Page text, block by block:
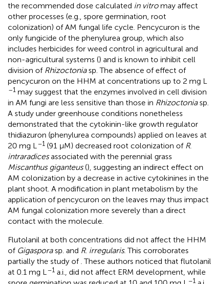
the recommended dose calculated in vitromay affect
other processes (e.g., spore germination, root
colonization) of AM fungal life cycle. Pencycuron is the
only fungicide of the phenylurea group, which also
includes herbicides for weed control in agricultural and
non-agricultural systems () and is known to inhibit cell
division of Rhizoctoniasp. The absence of effect of
pencycuron on the HHM at concentrations up to 2 mg L
–1 may suggest that the enzymes involved in cell division
in AM fungi are less sensitive than those in Rhizoctoniasp.
A study under greenhouse conditions nonetheless
demonstrated that the cytokinin-like growth regulator
thidiazuron (phenylurea compounds) applied on leaves at
20 mg L–1 (91 μM) decreased root colonization of R.
intraradicesassociated with the perennial grass
Miscanthus giganteus(), suggesting an indirect effect on
AM colonization by a decrease in active cytokinines in the
plant shoot. A modification in plant metabolism by the
application of pencycuron on the leaves may thus impact
AM fungal colonization more severely than a direct
contact with the molecule.
Flutolanil at both concentrations did not affect the HHM
of Gigasporasp. and R. irregularis. This corroborates
partially the study of. These authors noticed that flutolanil
at 0.1 mg L–1 a.i., did not affect ERM development, while
–1